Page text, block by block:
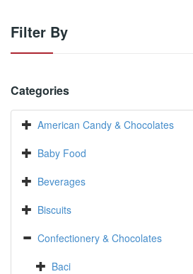
Filter By
Categories
American Candy & Chocolates
Baby Food
Beverages
Biscuits
Confectionery & Chocolates
Baci